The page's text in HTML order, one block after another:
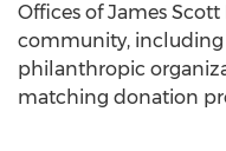
Offices of James
community, including
philanthropic
matching donation